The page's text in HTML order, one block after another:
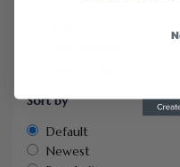
Sort by
Default
Newest